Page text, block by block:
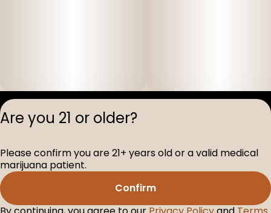
Privacy
D-100517-005
Are you 21 or older?
Please confirm you are 21+ years old or a valid medical
marijuana patient.
Confirm